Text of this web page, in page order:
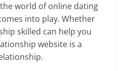
world of online dating
into play. Whether
skilled can help you
website is a